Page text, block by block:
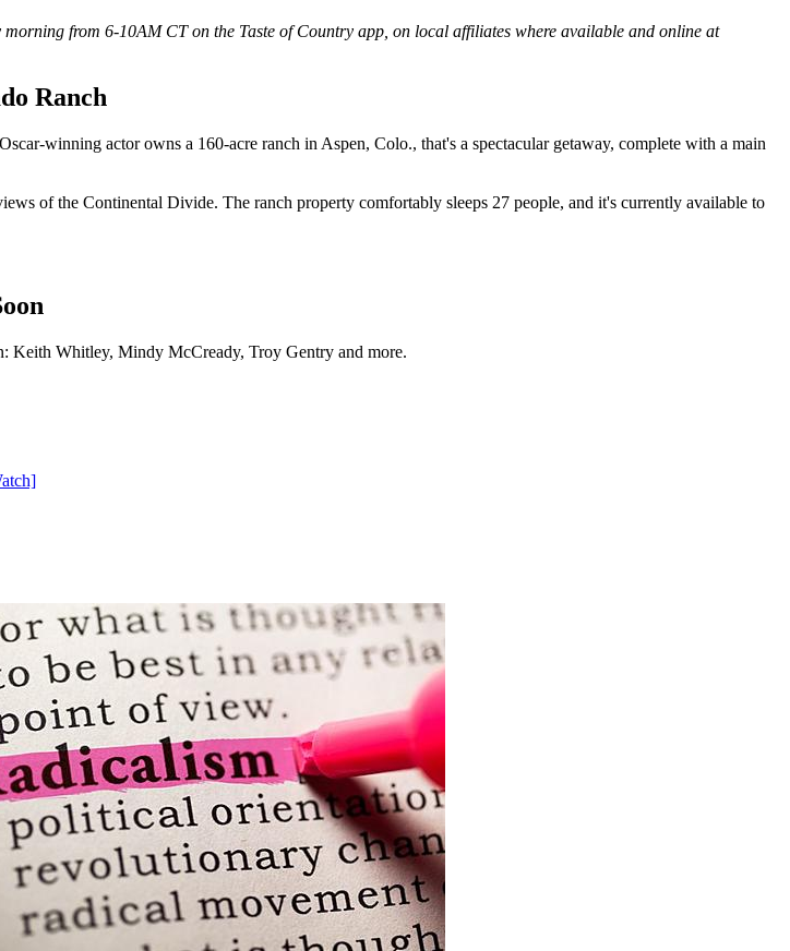
morning from 6-10AM CT on the Taste of Country app, on local affiliates where available and online at
Ranch
winning actor owns a 160-acre ranch in Aspen, Colo., that's a spectacular getaway, complete with a main
of the Continental Divide. The ranch property comfortably sleeps 27 people, and it's currently available to
Keith Whitley, Mindy McCready, Troy Gentry and more.